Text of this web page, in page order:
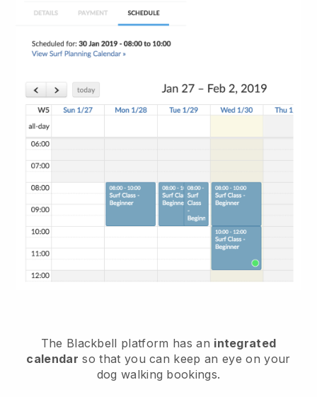
The Blackbell platform has an integrated
calendar so that you can keep an eye on your
dog walking bookings.